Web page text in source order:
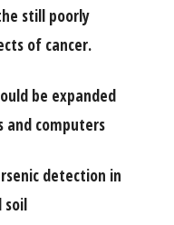
still poorly
of cancer.
be expanded
computers
detection in
soil